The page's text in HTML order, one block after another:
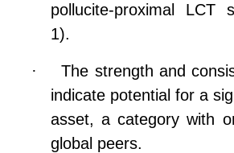
pollucite-proximal LCT
1).
·
The strength and
indicate potential for a
asset, a category with
global peers.